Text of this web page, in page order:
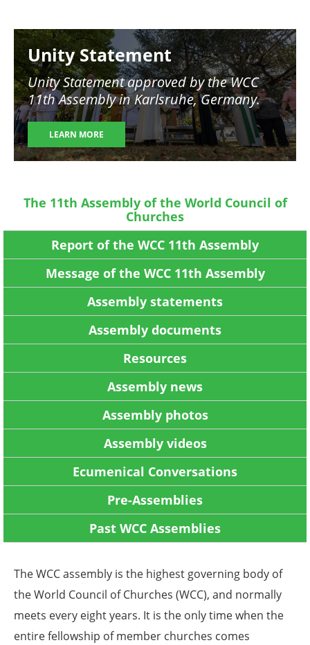
Image
Unity Statement
Unity Statement approved by the WCC
11th Assembly in Karlsruhe, Germany.
LEARN MORE
The 11th Assembly of the World Council of
Churches
Report of the WCC 11th Assembly
Message of the WCC 11th Assembly
Assembly statements
Assembly documents
Resources
Assembly news
Assembly photos
Assembly videos
Ecumenical Conversations
Pre-Assemblies
Past WCC Assemblies
The WCC assembly is the highest governing body of
the World Council of Churches (WCC), and normally
meets every eight years. It is the only time when the
entire fellowship of member churches comes